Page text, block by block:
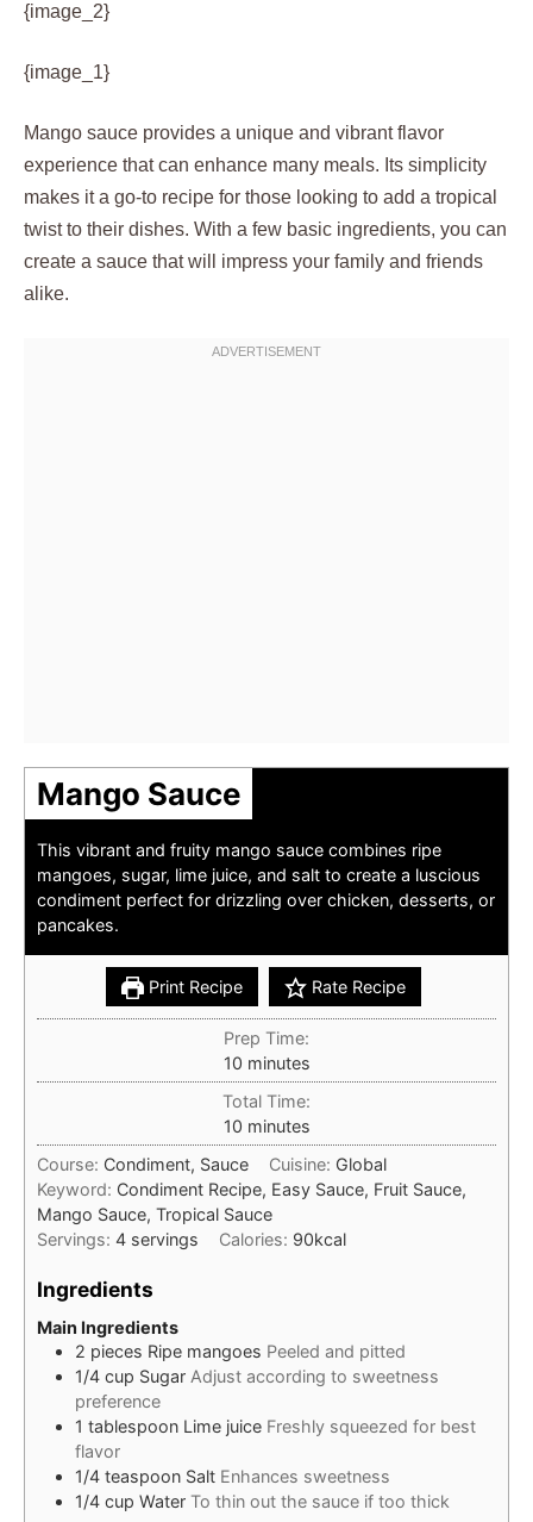
{image_2}
{image_1}
Mango sauce provides a unique and vibrant flavor
experience that can enhance many meals. Its simplicity
makes it a go-to recipe for those looking to add a tropical
twist to their dishes. With a few basic ingredients, you can
create a sauce that will impress your family and friends
alike.
Mango Sauce
This vibrant and fruity mango sauce combines ripe
mangoes, sugar, lime juice, and salt to create a luscious
condiment perfect for drizzling over chicken, desserts, or
pancakes.
Print Recipe Rate Recipe
Prep Time:
10minutes
minutes
Total Time:
10minutes
minutes
Course: Condiment, Sauce Cuisine: Global
Keyword: Condiment Recipe, Easy Sauce, Fruit Sauce,
Mango Sauce, Tropical Sauce
Servings: 4 servings Calories: 90kcal
Ingredients
Main Ingredients
2 pieces Ripe mangoes Peeled and pitted
1/4 cup Sugar Adjust according to sweetness
preference
1 tablespoon Lime juice Freshly squeezed for best
flavor
1/4 teaspoon Salt Enhances sweetness
1/4 cup Water To thin out the sauce if too thick